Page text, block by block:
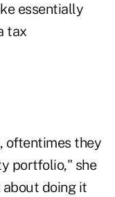
essentially
tax
oftentimes they
portfolio," she
about doing it